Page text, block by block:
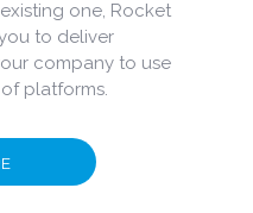
one, Rocket
to deliver
company to use
platforms.